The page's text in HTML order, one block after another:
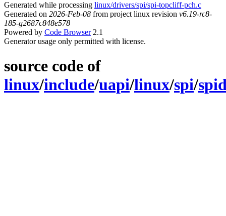
Generated while processing linux/drivers/spi/spi-topcliff-pch.c
Generated on 2026-Feb-08 from project linux revision v6.19-rc8-
185-g2687c848e578
Powered by Code Browser2.1
Generator usage only permitted with license.
source code of
linux/include/uapi/linux/spi/